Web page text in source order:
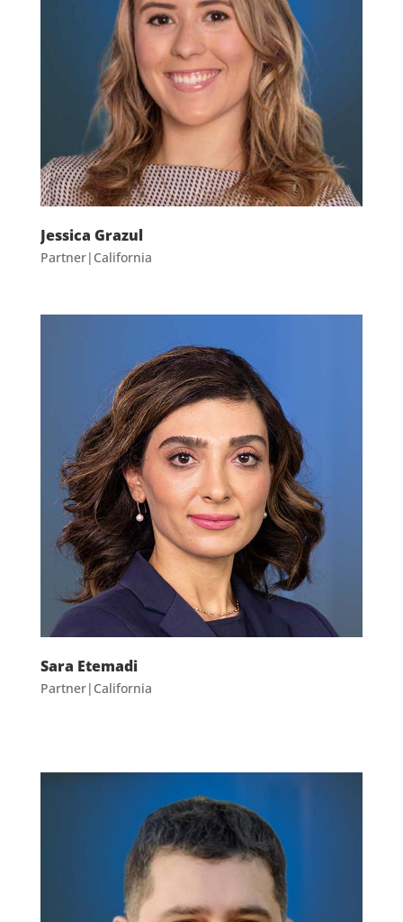
Jessica Grazul
Partner|California
Sara Etemadi
Partner|California